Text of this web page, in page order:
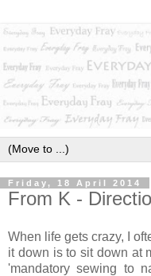
Friday, 18 April 2014
From K -
When life gets crazy, I
it down is to sit down at
'mandatory sewing to